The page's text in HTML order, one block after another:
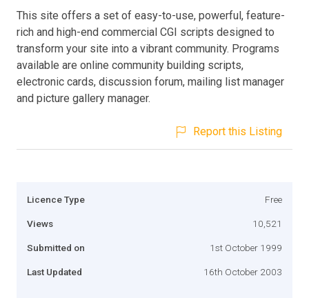
This site offers a set of easy-to-use, powerful, feature-
rich and high-end commercial CGI scripts designed to
transform your site into a vibrant community. Programs
available are online community building scripts,
electronic cards, discussion forum, mailing list manager
and picture gallery manager.
Report this Listing
Licence Type Free
Views 10,521
Submitted on 1st October 1999
Last Updated 16th October 2003